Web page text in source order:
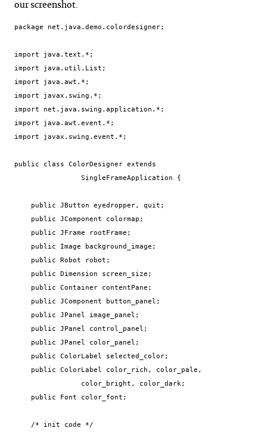
our screenshot.
package net.java.demo.colordesigner;
import java.text.*;
import java.util.List;
import java.awt.*;
import javax.swing.*;
import net.java.swing.application.*;
import java.awt.event.*;
import javax.swing.event.*;
public class ColorDesigner extends
                SingleFrameApplication {
    public JButton eyedropper, quit;
    public JComponent colormap;
    public JFrame rootFrame;
    public Image background_image;
    public Robot robot;
    public Dimension screen_size;
    public Container contentPane;
    public JComponent button_panel;
    public JPanel image_panel;
    public JPanel control_panel;
    public JPanel color_panel;
    public ColorLabel selected_color;
    public ColorLabel color_rich, color_pale,
                color_bright, color_dark;
    public Font color_font;
    /* init code */